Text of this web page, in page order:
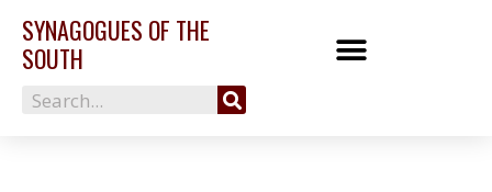
SYNAGOGUES OF THE
SOUTH
Search